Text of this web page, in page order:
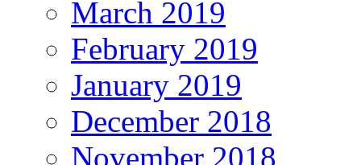
March 2019
February 2019
January 2019
December 2018
November 2018